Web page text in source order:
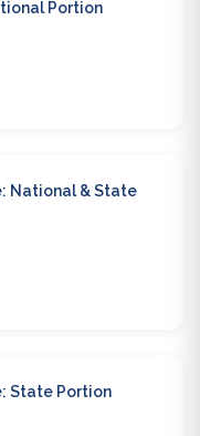
Portion
National & State
State Portion